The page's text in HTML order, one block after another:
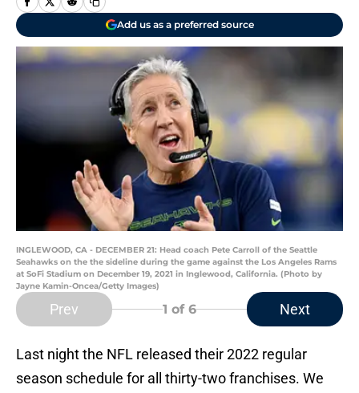
Add us as a preferred source
INGLEWOOD, CA - DECEMBER 21: Head coach Pete Carroll of the Seattle
Seahawks on the the sideline during the game against the Los Angeles Rams
at SoFi Stadium on December 19, 2021 in Inglewood, California. (Photo by
Jayne Kamin-Oncea/Getty Images)
Prev 1 of 6 Next
Last night the NFL released their 2022 regular
season schedule for all thirty-two franchises. We